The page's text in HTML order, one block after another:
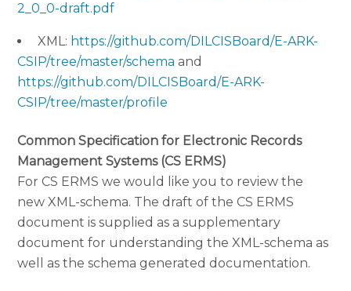
2_0_0-draft.pdf
XML: https://github.com/DILCISBoard/E-ARK-
CSIP/tree/master/schema and
https://github.com/DILCISBoard/E-ARK-
CSIP/tree/master/profile
Common Specification for Electronic Records
Management Systems (CS ERMS)
For CS ERMS we would like you to review the
new XML-schema. The draft of the CS ERMS
document is supplied as a supplementary
document for understanding the XML-schema as
well as the schema generated documentation.